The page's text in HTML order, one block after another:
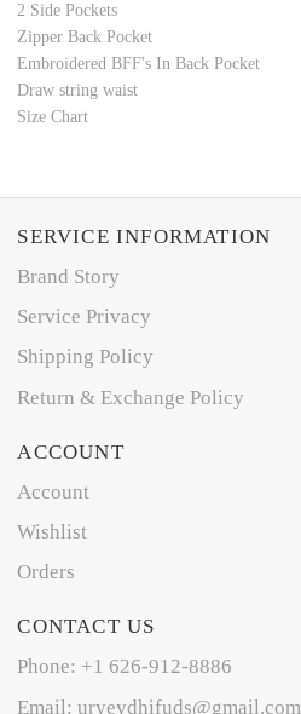
2 Side Pockets
Zipper Back Pocket
Embroidered BFF's In Back Pocket
Draw string waist
Size Chart
SERVICE INFORMATION
Brand Story
Service Privacy
Shipping Policy
Return & Exchange Policy
ACCOUNT
Account
Wishlist
Orders
CONTACT US
Phone: +1 626-912-8886
Email: uryeydhifuds@gmail.com